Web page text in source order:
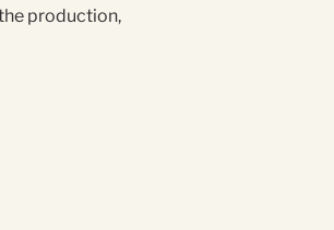
production,